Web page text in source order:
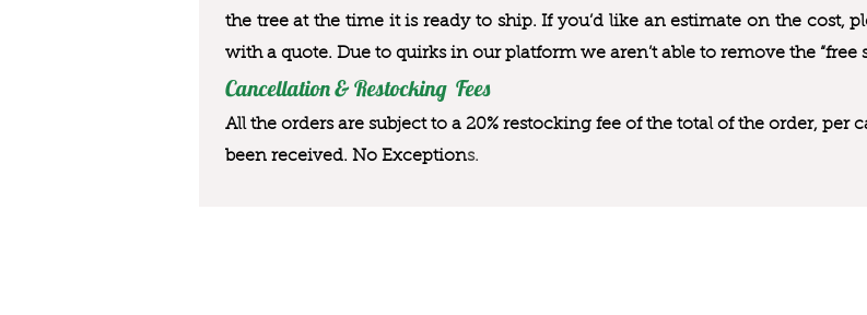
the tree at the time it is ready to ship. If you’d like an estimate on the cost,
with a quote. Due to quirks in our platform we aren’t able to remove the “free
Cancellation & Restocking Fees
All the orders are subject to a 20% restocking fee of the total of the order,
been received. No Exceptions.